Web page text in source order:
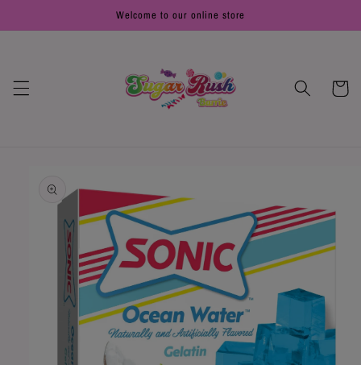
Welcome to our online store
Cart
information